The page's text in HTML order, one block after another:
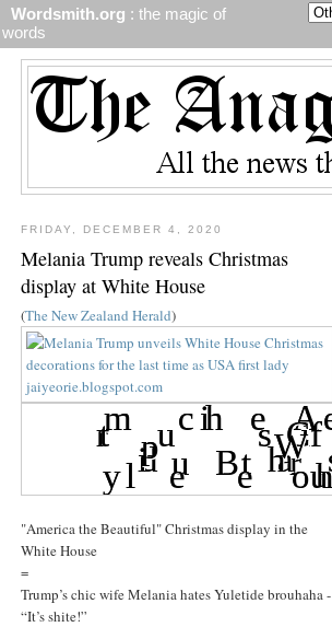
Wordsmith.org : the magic of
words
FRIDAY, DECEMBER 4, 2020
Melania Trump reveals Christmas
display at White House
(The New Zealand Herald)
"America the Beautiful" Christmas display in the
White House
=
Trump’s chic wife Melania hates Yuletide brouhaha -
“It’s shite!”